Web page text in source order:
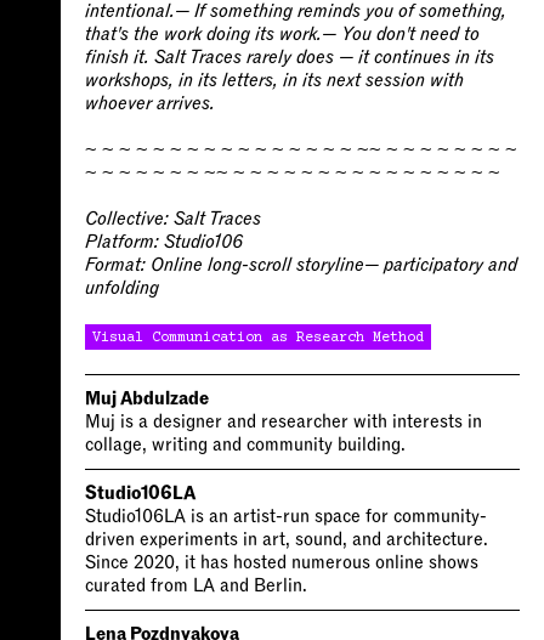
intentional.— If something reminds you of something,
that's the work doing its work.— You don't need to
finish it. Salt Traces rarely does — it continues in its
workshops, in its letters, in its next session with
whoever arrives.
~ ~ ~ ~ ~ ~ ~ ~ ~ ~ ~ ~ ~ ~ ~ ~ ~~ ~ ~ ~ ~ ~ ~ ~ ~
~ ~ ~ ~ ~ ~ ~ ~~ ~ ~ ~ ~ ~ ~ ~ ~ ~ ~ ~ ~ ~ ~ ~ ~
Collective: Salt Traces
Platform: Studio106
Format: Online long-scroll storyline— participatory and
unfolding
Visual Communication as Research Method
Muj Abdulzade
Muj is a designer and researcher with interests in
collage, writing and community building.
Studio106LA
Studio106LA is an artist-run space for community-
driven experiments in art, sound, and architecture.
Since 2020, it has hosted numerous online shows
curated from LA and Berlin.
Lena Pozdnyakova